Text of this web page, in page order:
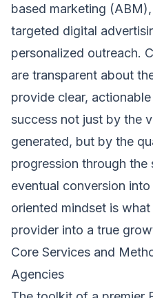
based marketing
targeted digital
personalized outreach.
are transparent about
provide clear,
success not just by the
generated, but by the
progression through the
eventual conversion
oriented mindset is
provider into a true
Core Services and
Agencies